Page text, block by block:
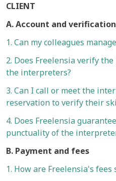
CLIENT
A. Account and verification
1. Can my colleagues
2. Does Freelensia verify
the interpreters?
3. Can I call or meet the
reservation to verify their
4. Does Freelensia
punctuality of the
B. Payment and fees
1. How are Freelensia's fees